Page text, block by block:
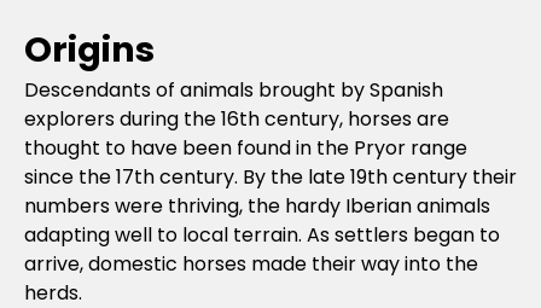
Origins
Descendants of animals brought by Spanish
explorers during the 16th century, horses are
thought to have been found in the Pryor range
since the 17th century. By the late 19th century their
numbers were thriving, the hardy Iberian animals
adapting well to local terrain. As settlers began to
arrive, domestic horses made their way into the
herds.